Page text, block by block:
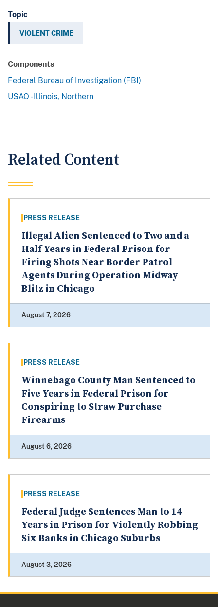
Topic
VIOLENT CRIME
Components
Federal Bureau of Investigation (FBI)
USAO - Illinois, Northern
Related Content
PRESS RELEASE
Illegal Alien Sentenced to Two and a
Half Years in Federal Prison for
Firing Shots Near Border Patrol
Agents During Operation Midway
Blitz in Chicago
August 7, 2026
PRESS RELEASE
Winnebago County Man Sentenced to
Five Years in Federal Prison for
Conspiring to Straw Purchase
Firearms
August 6, 2026
PRESS RELEASE
Federal Judge Sentences Man to 14
Years in Prison for Violently Robbing
Six Banks in Chicago Suburbs
August 3, 2026